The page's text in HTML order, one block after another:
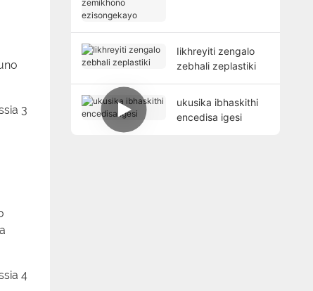
Iikhreyiti zengalo
zebhali zeplastiki
ukusika ibhaskithi
encedisa igesi